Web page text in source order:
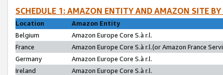
SCHEDULE 1: AMAZON ENTITY AND AMAZON SITE
Location
Amazon Entity
Belgium
Amazon Europe Core S.à r.l.
France
Amazon Europe Core S.à r.l.(or Amazon France
Germany
Amazon Europe Core S.à r.l.
Ireland
Amazon Europe Core S.à r.l.